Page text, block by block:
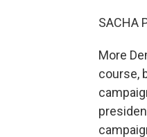
SACHA
More
course,